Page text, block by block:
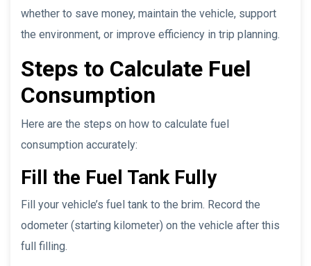
whether to save money, maintain the vehicle, support
the environment, or improve efficiency in trip planning.
Steps to Calculate Fuel
Consumption
Here are the steps on how to calculate fuel
consumption accurately:
Fill the Fuel Tank Fully
Fill your vehicle’s fuel tank to the brim. Record the
odometer (starting kilometer) on the vehicle after this
full filling.